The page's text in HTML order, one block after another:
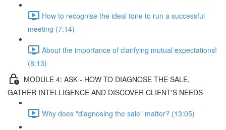
How to recognise the ideal tone to run a successful
meeting (7:14)
About the importance of clarifying mutual expectations!
(8:13)
MODULE 4: ASK - HOW TO DIAGNOSE THE SALE,
GATHER INTELLIGENCE AND DISCOVER CLIENT'S NEEDS
Why does "diagnosing the sale" matter? (13:05)